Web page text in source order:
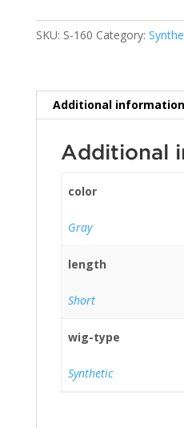
SKU: S-160 Category:
Additional information
Additional
color
Gray
length
Short
wig-type
Synthetic